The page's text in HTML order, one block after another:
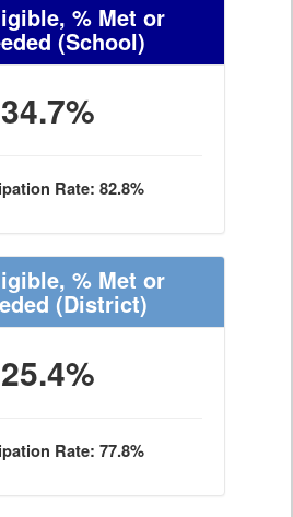
% Met or
(School)
34.7%
Rate: 82.8%
% Met or
(District)
25.4%
Rate: 77.8%